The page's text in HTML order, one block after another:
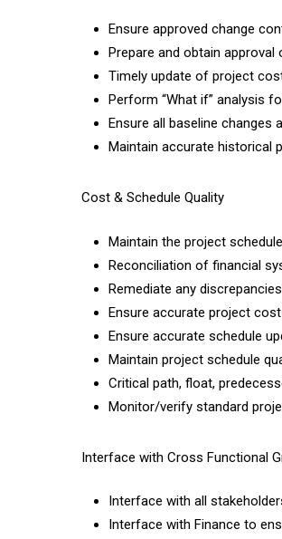
Ensure approved change
Prepare and obtain
Timely update of project
Perform “What if” analysis
Ensure all baseline changes
Maintain accurate historical
Cost & Schedule Quality
Maintain the project
Reconciliation of financial
Remediate any
Ensure accurate project
Ensure accurate schedule
Maintain project schedule
Critical path, float,
Monitor/verify standard
Interface with Cross Functional
Interface with all
Interface with Finance to